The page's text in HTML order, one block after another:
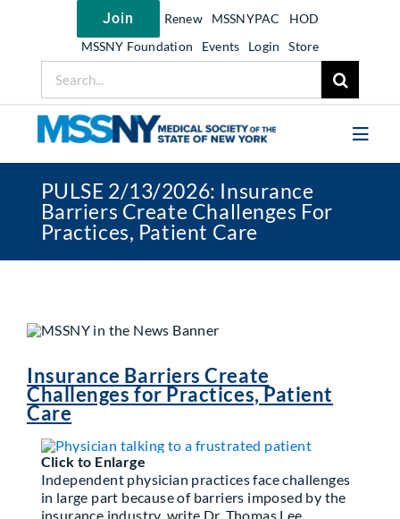
Join Renew MSSNYPAC
HOD
MSSNY Foundation
Events Login Store
for:
Join MSSNY
Take Action
News
Partner With Us
PULSE 2/13/2026: Insurance
Barriers Create Challenges For
Practices, Patient Care
Insurance Barriers Create
Challenges for Practices, Patient
Care
Click to Enlarge
Independent physician practices face challenges
in large part because of barriers imposed by the
insurance industry, write Dr. Thomas Lee,